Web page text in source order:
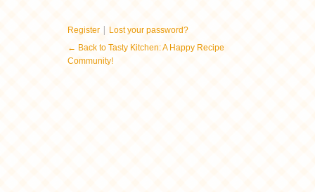
Register | Lost your password?
← Back to Tasty Kitchen: A Happy Recipe
Community!